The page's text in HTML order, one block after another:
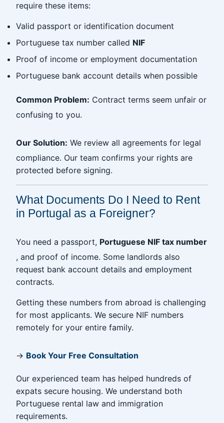
require these items:
Valid passport or identification document
Portuguese tax number called NIF
Proof of income or employment documentation
Portuguese bank account details when possible
Common Problem: Contract terms seem unfair or
confusing to you.
Our Solution: We review all agreements for legal
compliance. Our team confirms your rights are
protected before signing.
What Documents Do I Need to Rent
in Portugal as a Foreigner?
You need a passport, Portuguese NIF tax number
, and proof of income. Some landlords also
request bank account details and employment
contracts.
Getting these numbers from abroad is challenging
for most applicants. We secure NIF numbers
remotely for your entire family.
→ Book Your Free Consultation
Our experienced team has helped hundreds of
expats secure housing. We understand both
Portuguese rental law and immigration
requirements.